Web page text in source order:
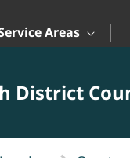
Areas
District